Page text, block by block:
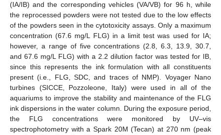
(IA/IB) and the corresponding vehicles (VA/VB) for 96 h, while
the reprocessed powders were not tested due to the low effects
of the powders seen in the cytotoxicity assays. Only a maximum
concentration (67.6 mg/L FLG) in a limit test was used for IA;
however, a range of five concentrations (2.8, 6.3, 13.9, 30.7,
and 67.6 mg/L FLG) with a 2.2 dilution factor was tested for IB,
since this represents the ink formulation with all constituents
present (i.e., FLG, SDC, and traces of NMP). Voyager Nano
turbines (SICCE, Pozzoleone, Italy) were used in all of the
aquariums to improve the stability and maintenance of the FLG
ink dispersions in the water column. During the exposure period,
the FLG concentrations were monitored by UV–vis
spectrophotometry with a Spark 20M (Tecan) at 270 nm (peak